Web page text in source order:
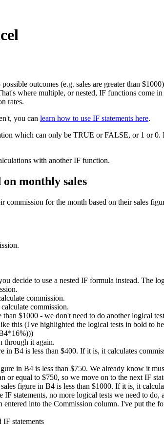
outcomes (e.g. sales are greater than
where multiple, or nested, IF functions come
rates.
you can learn how to use IF statements here.
which can only be TRUE or FALSE, or 1 or
with another IF function.
monthly sales
commission for the month based on their sales
decide to use a nested IF formula instead. The
commission.
commission.
$1000 - we don't need to do another logical
this (I've highlighted the logical tests in bold to
through it again.
in B4 is less than $400. If it is, it calculates
in B4 is less than $750. We already know it
or equal to $750, so we move on to the next IF
figure in B4 is less than $1000. If it is, it
statements, no more logical tests we need to do,
into the Commission column. I've put the